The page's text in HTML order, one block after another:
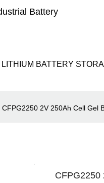
Battery
LITHIUM BATTERY
CFPG2250 2V 250Ah Cell Gel
CFPG2250